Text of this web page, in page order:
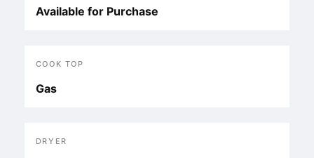
Available for Purchase
COOK TOP
Gas
DRYER